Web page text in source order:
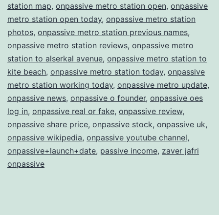
station map, onpassive metro station open, onpassive
metro station open today, onpassive metro station
photos, onpassive metro station previous names,
onpassive metro station reviews, onpassive metro
station to alserkal avenue, onpassive metro station to
kite beach, onpassive metro station today, onpassive
metro station working today, onpassive metro update,
onpassive news, onpassive o founder, onpassive oes
log in, onpassive real or fake, onpassive review,
onpassive share price, onpassive stock, onpassive uk,
onpassive wikipedia, onpassive youtube channel,
onpassive+launch+date, passive income, zaver jafri
onpassive